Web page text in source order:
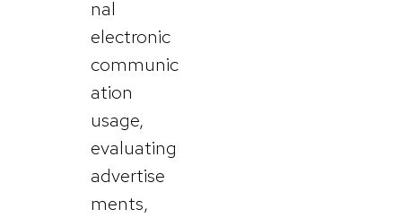
nal
electronic
communic
ation
usage,
evaluating
advertise
ments,